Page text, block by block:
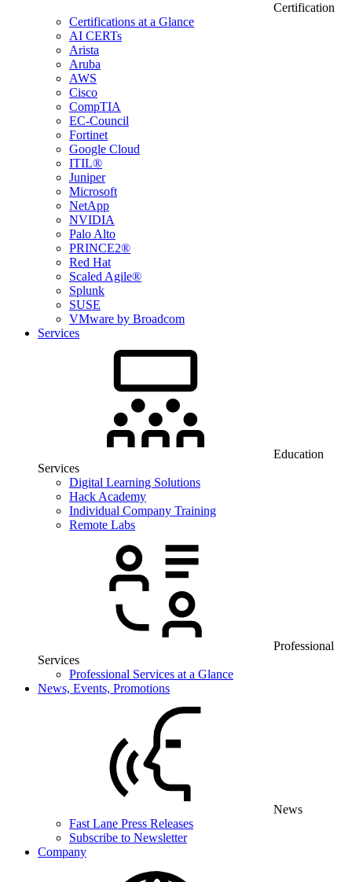
Certification
Certifications at a Glance
AI CERTs
Arista
Aruba
AWS
Cisco
CompTIA
EC-Council
Fortinet
Google Cloud
ITIL®
Juniper
Microsoft
NetApp
NVIDIA
Palo Alto
PRINCE2®
Red Hat
Scaled Agile®
Splunk
SUSE
VMware by Broadcom
Services
Education
Services
Digital Learning Solutions
Hack Academy
Individual Company Training
Remote Labs
Professional
Services
Professional Services at a Glance
News, Events, Promotions
News
Fast Lane Press Releases
Subscribe to Newsletter
Company